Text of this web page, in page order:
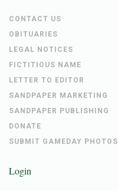
CONTACT US
OBITUARIES
LEGAL NOTICES
FICTITIOUS NAME
LETTER TO EDITOR
SANDPAPER MARKETING
SANDPAPER PUBLISHING
DONATE
SUBMIT GAMEDAY PHOTOS
Login